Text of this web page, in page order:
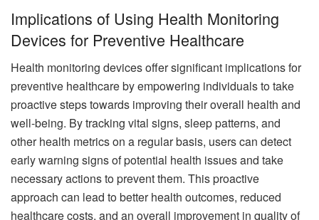
Implications of Using Health Monitoring
Devices for Preventive Healthcare
Health monitoring devices offer significant implications for
preventive healthcare by empowering individuals to take
proactive steps towards improving their overall health and
well-being. By tracking vital signs, sleep patterns, and
other health metrics on a regular basis, users can detect
early warning signs of potential health issues and take
necessary actions to prevent them. This proactive
approach can lead to better health outcomes, reduced
healthcare costs, and an overall improvement in quality of